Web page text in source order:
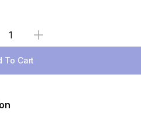
Select Quantity
To Cart